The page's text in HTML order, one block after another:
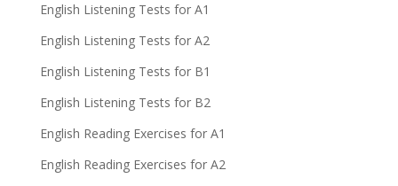
English Listening Tests for A1
English Listening Tests for A2
English Listening Tests for B1
English Listening Tests for B2
English Reading Exercises for A1
English Reading Exercises for A2